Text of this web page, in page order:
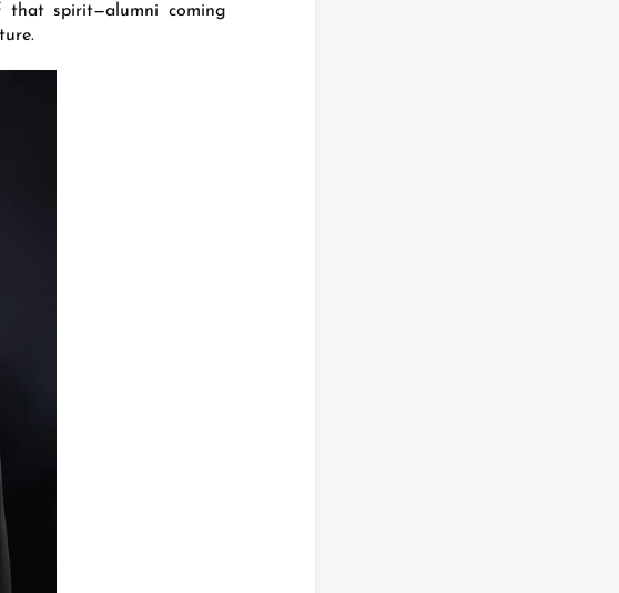
that spirit—alumni coming